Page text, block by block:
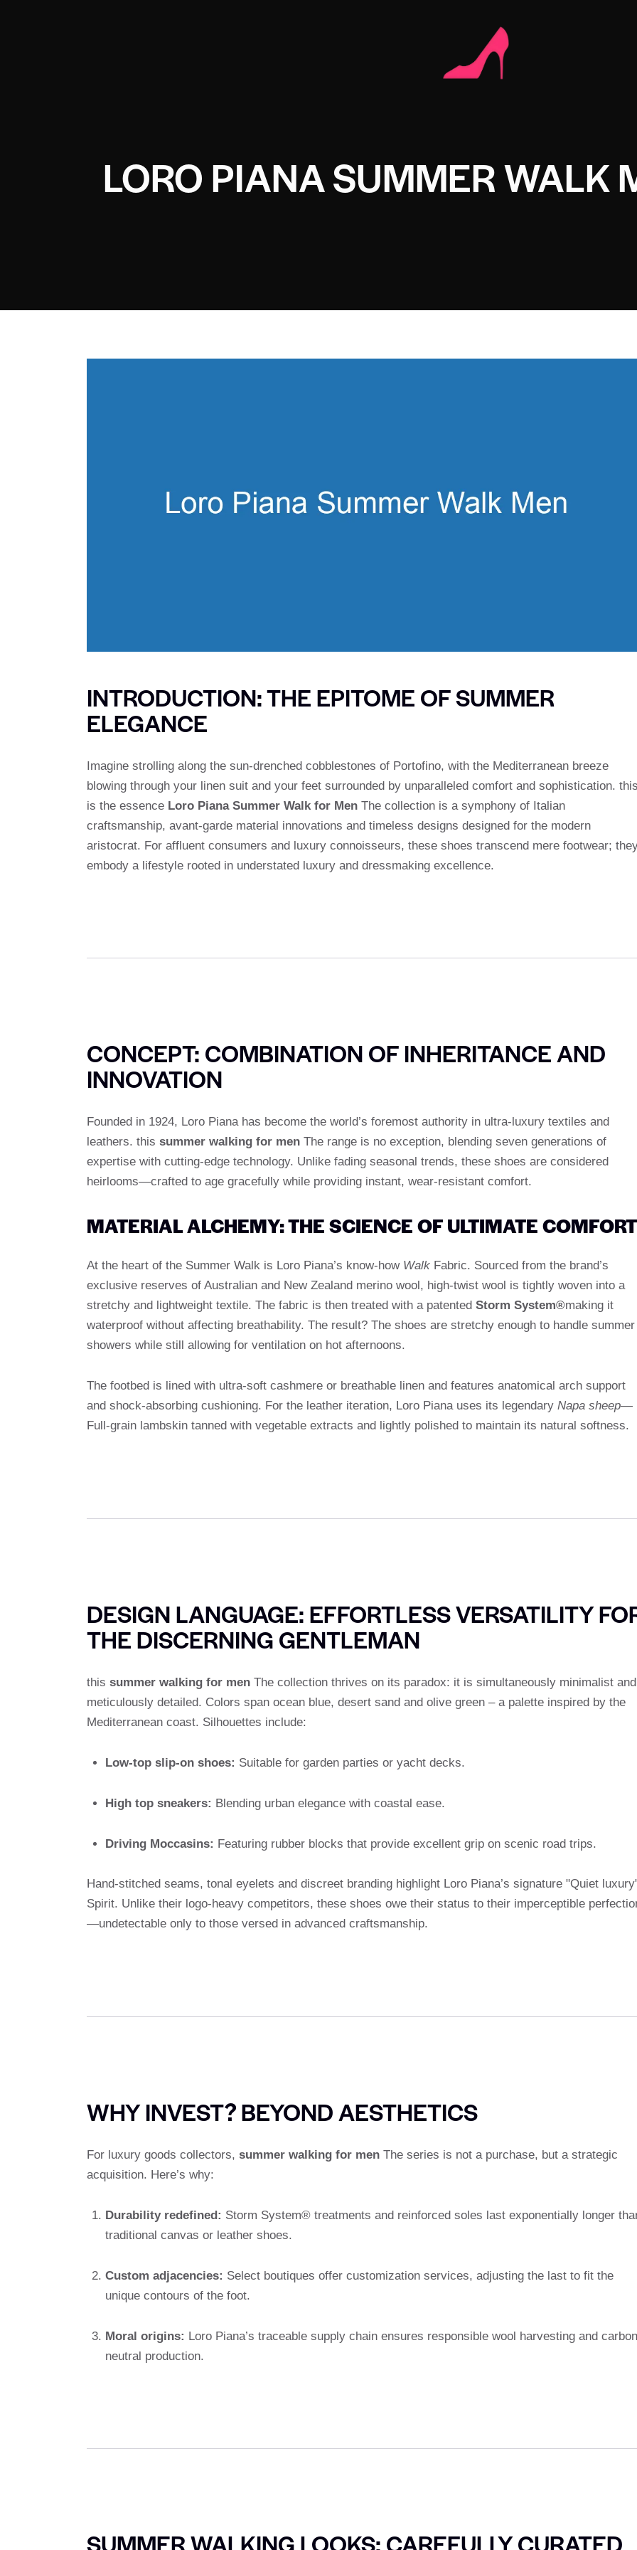
LORO PIANA SUMMER WALK
INTRODUCTION: THE EPITOME OF SUMMER
ELEGANCE
Imagine strolling along the sun-drenched cobblestones of Portofino, with the Mediterranean breeze
blowing through your linen suit and your feet surrounded by unparalleled comfort and sophistication. this
is the essence Loro Piana Summer Walk for Men The collection is a symphony of Italian
craftsmanship, avant-garde material innovations and timeless designs designed for the modern
aristocrat. For affluent consumers and luxury connoisseurs, these shoes transcend mere footwear;
embody a lifestyle rooted in understated luxury and dressmaking excellence.
CONCEPT: COMBINATION OF INHERITANCE AND
INNOVATION
Founded in 1924, Loro Piana has become the world’s foremost authority in ultra-luxury textiles and
leathers. this summer walking for men The range is no exception, blending seven generations of
expertise with cutting-edge technology. Unlike fading seasonal trends, these shoes are considered
heirlooms—crafted to age gracefully while providing instant, wear-resistant comfort.
MATERIAL ALCHEMY: THE SCIENCE OF ULTIMATE COMFORT
At the heart of the Summer Walk is Loro Piana’s know-how Walk Fabric. Sourced from the brand’s
exclusive reserves of Australian and New Zealand merino wool, high-twist wool is tightly woven into a
stretchy and lightweight textile. The fabric is then treated with a patented Storm System®making it
waterproof without affecting breathability. The result? The shoes are stretchy enough to handle summer
showers while still allowing for ventilation on hot afternoons.
The footbed is lined with ultra-soft cashmere or breathable linen and features anatomical arch support
and shock-absorbing cushioning. For the leather iteration, Loro Piana uses its legendary Napa sheep—
Full-grain lambskin tanned with vegetable extracts and lightly polished to maintain its natural softness.
DESIGN LANGUAGE: EFFORTLESS VERSATILITY
THE DISCERNING GENTLEMAN
this summer walking for men The collection thrives on its paradox: it is simultaneously minimalist and
meticulously detailed. Colors span ocean blue, desert sand and olive green – a palette inspired by the
Mediterranean coast. Silhouettes include:
Low-top slip-on shoes: Suitable for garden parties or yacht decks.
High top sneakers: Blending urban elegance with coastal ease.
Driving Moccasins: Featuring rubber blocks that provide excellent grip on scenic road trips.
Hand-stitched seams, tonal eyelets and discreet branding highlight Loro Piana’s signature "Quiet
Spirit. Unlike their logo-heavy competitors, these shoes owe their status to their imperceptible
—undetectable only to those versed in advanced craftsmanship.
WHY INVEST? BEYOND AESTHETICS
For luxury goods collectors, summer walking for men The series is not a purchase, but a strategic
acquisition. Here’s why:
Durability redefined: Storm System® treatments and reinforced soles last exponentially longer
traditional canvas or leather shoes.
Custom adjacencies: Select boutiques offer customization services, adjusting the last to fit the
unique contours of the foot.
Moral origins: Loro Piana’s traceable supply chain ensures responsible wool harvesting and
neutral production.